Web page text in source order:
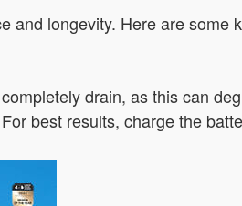
and longevity. Here are some
drain, as this can
best results, charge the